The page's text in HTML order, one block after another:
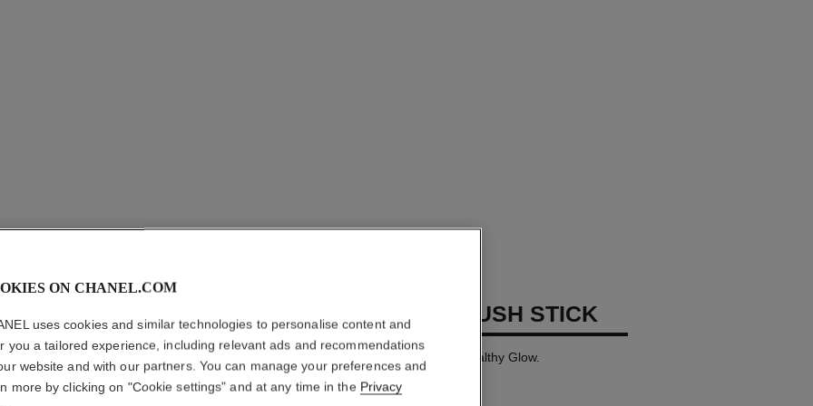
LES BEIGES BLUSH STICK
Sheer Blush in a Stick for a Healthy Glow.
More details
ON CHANEL.COM
uses cookies and similar technologies to personalise content and
you a tailored experience, including relevant ads and recommendations
website and with our partners. You can manage your preferences and
more by clicking on "Cookie settings" and at any time in the Privacy